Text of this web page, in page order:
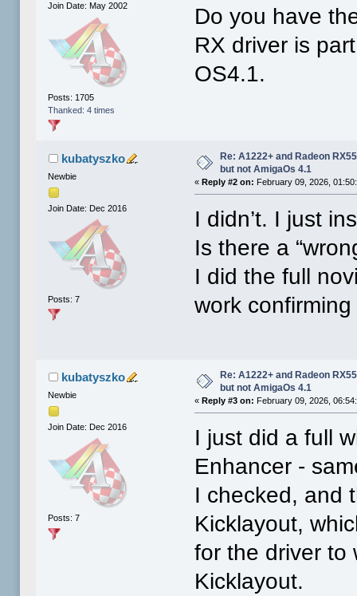
Join Date: May 2002
Posts: 1705
Thanked: 4 times
Do you have
RX driver is
OS4.1.
kubatyszko
Newbie
Join Date: Dec 2016
Posts: 7
Re: A1222+ and Radeon
but not AmigaOs 4.1
«Reply #2 on: February 09, 2026,
I didn’t. I just
Is there a
I did the full
work
kubatyszko
Newbie
Join Date: Dec 2016
Posts: 7
Re: A1222+ and Radeon
but not AmigaOs 4.1
«Reply #3 on: February 09, 2026,
I just did a full
Enhancer -
I checked, and
Kicklayout,
for the driver to
Kicklayout.